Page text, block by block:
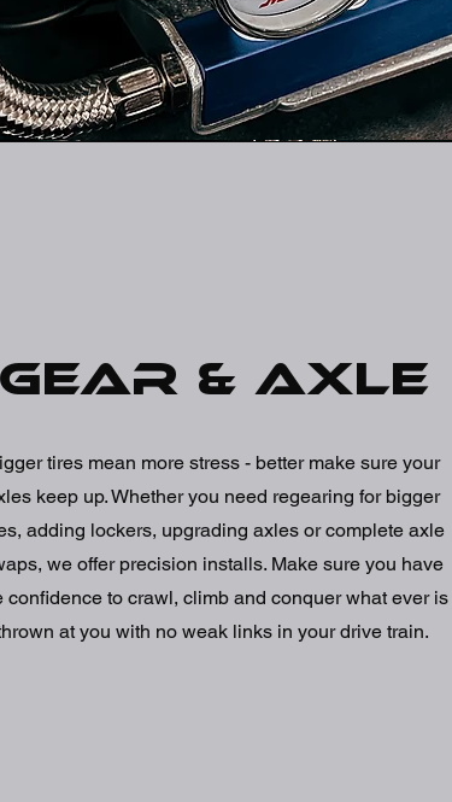
Gear & axle
tires mean more stress - better make sure your
keep up. Whether you need regearing for bigger
adding lockers, upgrading axles or complete axle
we offer precision installs. Make sure you have
confidence to crawl, climb and conquer what ever is
at you with no weak links in your drive train.